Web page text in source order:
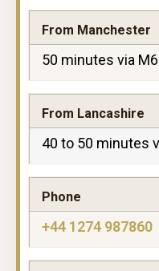
From Manchester
50 minutes via
From Lancashire
40 to 50 minutes
Phone
+44 1274 987860